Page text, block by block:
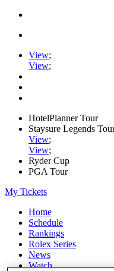
View;
View;
HotelPlanner Tour
Staysure Legends
View;
View;
Ryder Cup
PGA Tour
My Tickets
Home
Schedule
Rankings
Rolex Series
News
Watch